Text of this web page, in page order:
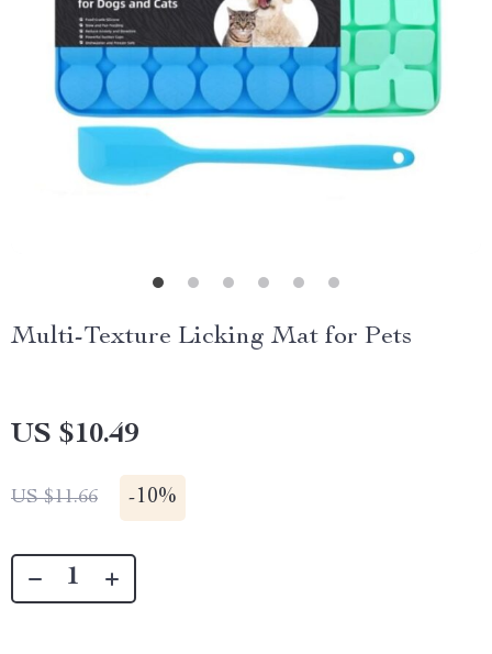
Multi-Texture Licking Mat for Pets
US $10.49
US $11.66 -10%